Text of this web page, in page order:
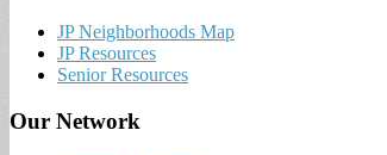
JP Neighborhoods Map
JP Resources
Senior Resources
Our Network